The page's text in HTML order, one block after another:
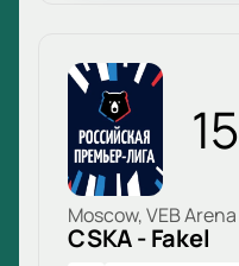
15
Moscow, VEB Arena
CSKA - Fakel